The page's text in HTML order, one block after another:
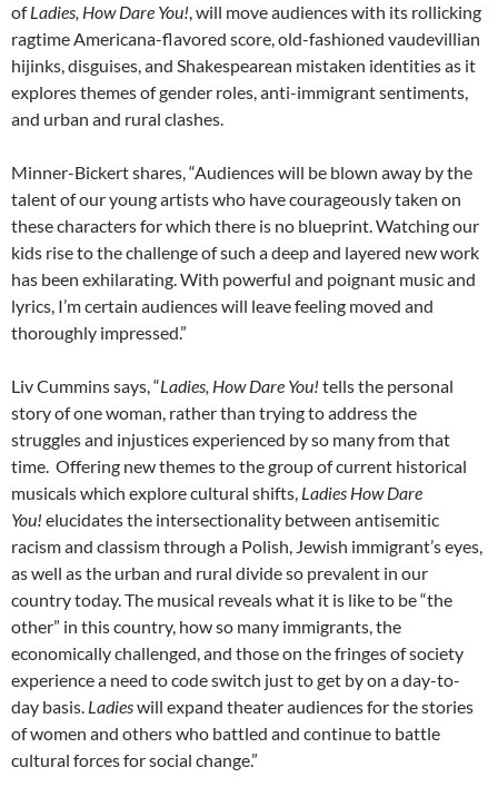
ofLadies, How Dare You!, will move audiences with its rollicking
ragtime Americana-flavored score, old-fashioned vaudevillian
hijinks, disguises, and Shakespearean mistaken identities as it
explores themes of gender roles, anti-immigrant sentiments,
and urban and rural clashes.
Minner-Bickert shares, “Audiences will be blown away by the
talent of our young artists who have courageously taken on
these characters for which there is no blueprint. Watching our
kids rise to the challenge of such a deep and layered new work
has been exhilarating. With powerful and poignant music and
lyrics, I’m certain audiences will leave feeling moved and
thoroughly impressed.”
Liv Cummins says, “Ladies, How Dare You! tells the personal
story of one woman, rather than trying to address the
struggles and injustices experienced by so many from that
time. Offering new themes to the group of current historical
musicals which explore cultural shifts, Ladies How Dare
You! elucidates the intersectionality between antisemitic
racism and classism through a Polish, Jewish immigrant’s eyes,
as well as the urban and rural divide so prevalent in our
country today. The musical reveals what it is like to be “the
other” in this country, how so many immigrants, the
economically challenged, and those on the fringes of society
experience a need to code switch just to get by on a day-to-
day basis. Ladieswill expand theater audiences for the stories
of women and others who battled and continue to battle
cultural forces for social change.”